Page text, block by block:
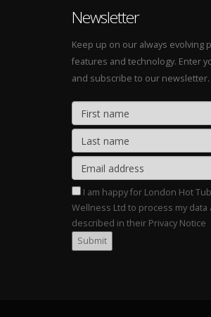
Newsletter
Keep up on our always evolving
features and technology. Enter
and subscribe to our newsletter.
I am happy for London Hot
Wellness Ltd to process my data
described in their Privacy Notice